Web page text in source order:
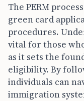
The PERM
green card
procedures.
vital for those
as it sets the
eligibility. By
individuals can
immigration